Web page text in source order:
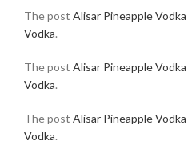
The post Alisar Pineapple Vodka
Vodka.
The post Alisar Pineapple Vodka
Vodka.
The post Alisar Pineapple Vodka
Vodka.